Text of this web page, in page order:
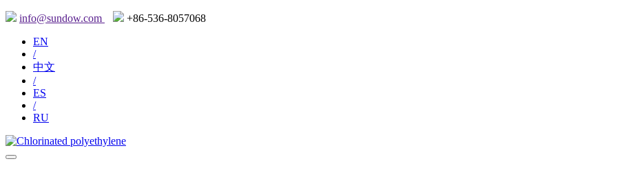
info@sundow.com
+86-536-8057068
EN
/
中文
/
ES
/
RU